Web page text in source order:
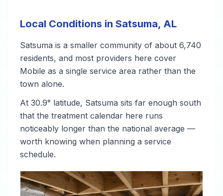
Local Conditions in Satsuma, AL
Satsuma is a smaller community of about 6,740
residents, and most providers here cover
Mobile as a single service area rather than the
town alone.
At 30.9° latitude, Satsuma sits far enough south
that the treatment calendar here runs
noticeably longer than the national average —
worth knowing when planning a service
schedule.